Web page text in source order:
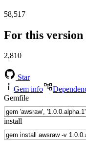
58,517
For this version
2,810
Star
Gem info
Gemfile
install